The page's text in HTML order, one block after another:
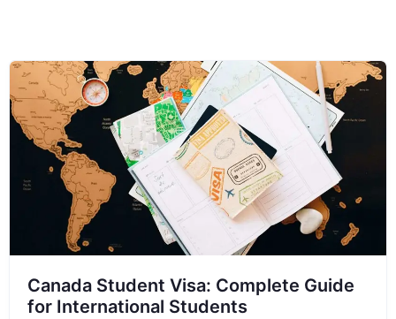
Canada Student Visa: Complete Guide
for International Students